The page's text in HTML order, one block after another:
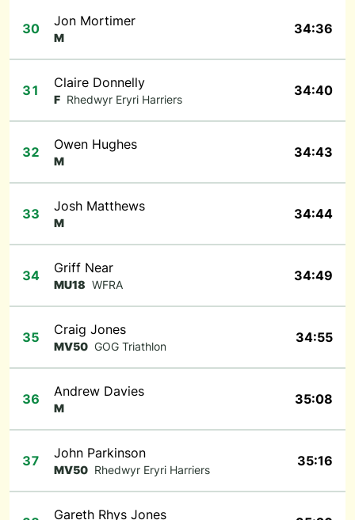
30 Jon Mortimer
M
34:36
31 Claire Donnelly
F Rhedwyr Eryri Harriers
34:40
32 Owen Hughes
M
34:43
33 Josh Matthews
M
34:44
34 Griff Near
MU18 WFRA
34:49
35 Craig Jones
MV50 GOG Triathlon
34:55
36 Andrew Davies
M
35:08
37 John Parkinson
MV50 Rhedwyr Eryri Harriers
35:16
Gareth Rhys Jones